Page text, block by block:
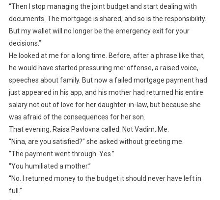
“Then I stop managing the joint budget and start dealing with
documents. The mortgage is shared, and so is the responsibility.
But my wallet will no longer be the emergency exit for your
decisions.”
He looked at me for a long time. Before, after a phrase like that,
he would have started pressuring me: offense, a raised voice,
speeches about family. But now a failed mortgage payment had
just appeared in his app, and his mother had returned his entire
salary not out of love for her daughter-in-law, but because she
was afraid of the consequences for her son.
That evening, Raisa Pavlovna called. Not Vadim. Me.
“Nina, are you satisfied?” she asked without greeting me.
“The payment went through. Yes.”
“You humiliated a mother.”
“No. I returned money to the budget it should never have left in
full.”